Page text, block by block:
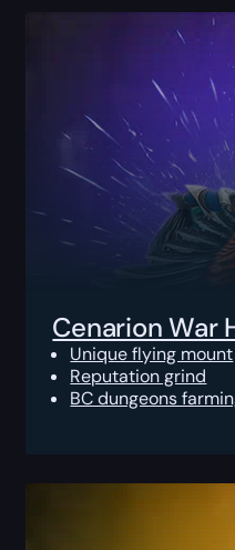
Cenarion War
Unique flying mount
Reputation grind
BC dungeons